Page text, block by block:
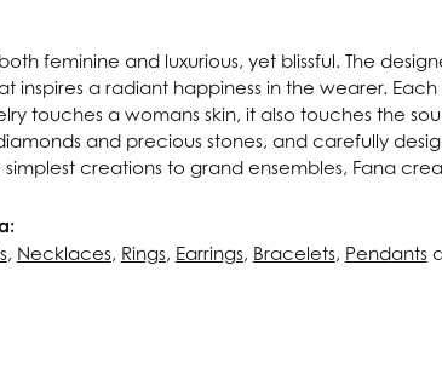
feminine and luxurious, yet blissful. The
inspires a radiant happiness in the wearer.
touches a womans skin, it also touches the
and precious stones, and carefully
simplest creations to grand ensembles, Fana
, Necklaces, Rings, Earrings, Bracelets, Pendants